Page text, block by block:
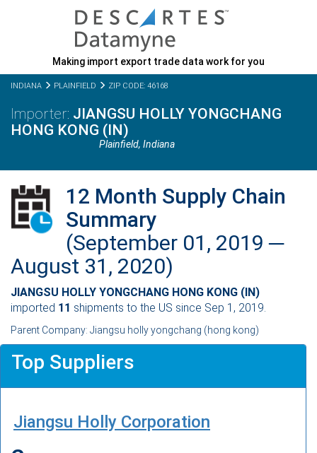
Making import export trade data work for you
INDIANA PLAINFIELD ZIP CODE: 46168
JIANGSU HOLLY YONGCHANG
HONG KONG (IN)
Plainfield,Indiana
12 Month Supply Chain
Summary
(September 01, 2019 ─
August 31, 2020)
JIANGSU HOLLY YONGCHANG HONG KONG (IN)
imported 11 shipments to the US since Sep 1, 2019.
Parent Company: Jiangsu holly yongchang (hong kong)
Top Suppliers
Jiangsu Holly Corporation